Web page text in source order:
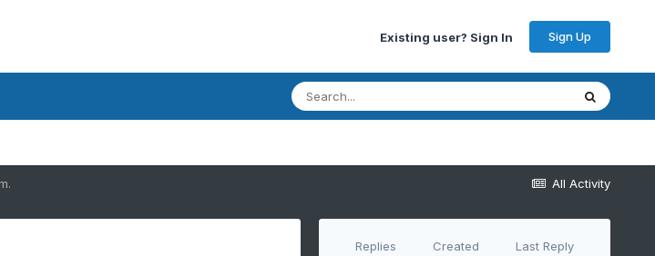
Existing user? Sign In Sign Up
All Activity
Replies Created Last Reply